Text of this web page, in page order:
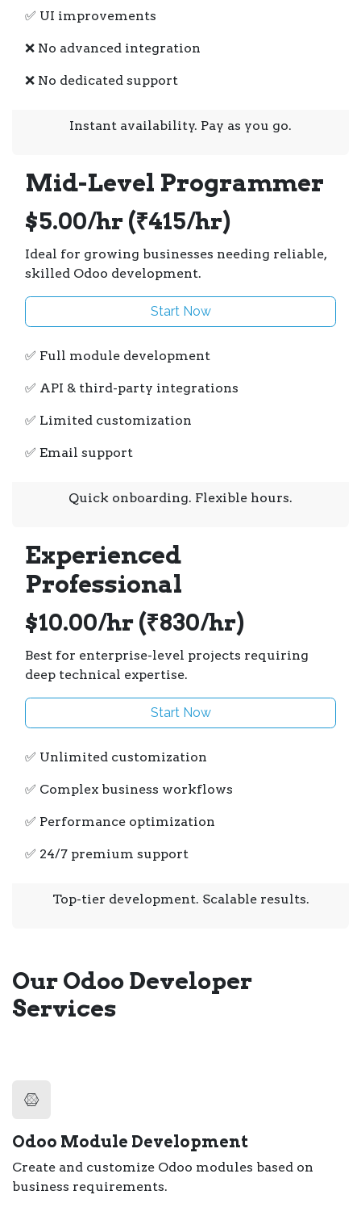
✅ UI improvements
❌ No advanced integration
❌ No dedicated support
Instant availability. Pay as you go.
Mid-Level Programmer
$5.00/hr (₹415/hr)
Ideal for growing businesses needing reliable,
skilled Odoo development.
Start Now
✅ Full module development
✅ API & third-party integrations
✅ Limited customization
✅ Email support
Quick onboarding. Flexible hours.
Experienced
Professional
$10.00/hr (₹830/hr)
Best for enterprise-level projects requiring
deep technical expertise.
Start Now
✅ Unlimited customization
✅ Complex business workflows
✅ Performance optimization
✅ 24/7 premium support
Top-tier development. Scalable results.
Our Odoo Developer
Services
Odoo Module Development
Create and customize Odoo modules based on
business requirements.